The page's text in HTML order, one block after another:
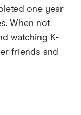
one year
When not
watching K-
friends and